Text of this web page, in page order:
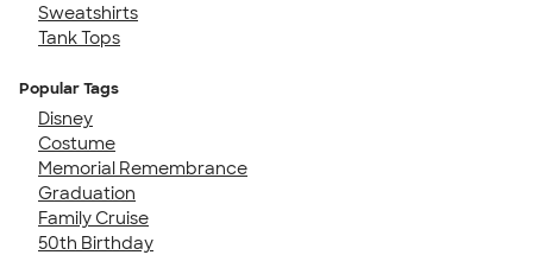
Sweatshirts
Tank Tops
Popular Tags
Disney
Costume
Memorial Remembrance
Graduation
Family Cruise
50th Birthday